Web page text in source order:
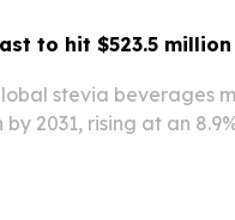
to hit $523.5
stevia beverages
2031, rising at an